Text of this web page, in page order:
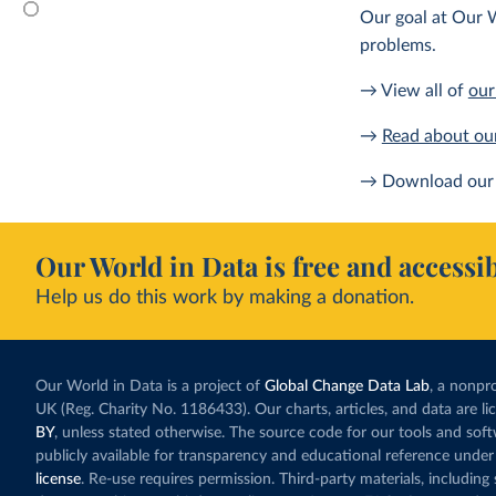
Our goal at Our
problems.
→ View all of
→ Read about
→ Download our
Our World in Data is free and
Help us do this work by making a donation.
Our World in Data is a project of Global Change Data Lab, a
UK (Reg. Charity No. 1186433). Our charts, articles, and data are
BY, unless stated otherwise. The source code for our tools and
publicly available for transparency and educational reference under
license. Re-use requires permission. Third-party materials, including